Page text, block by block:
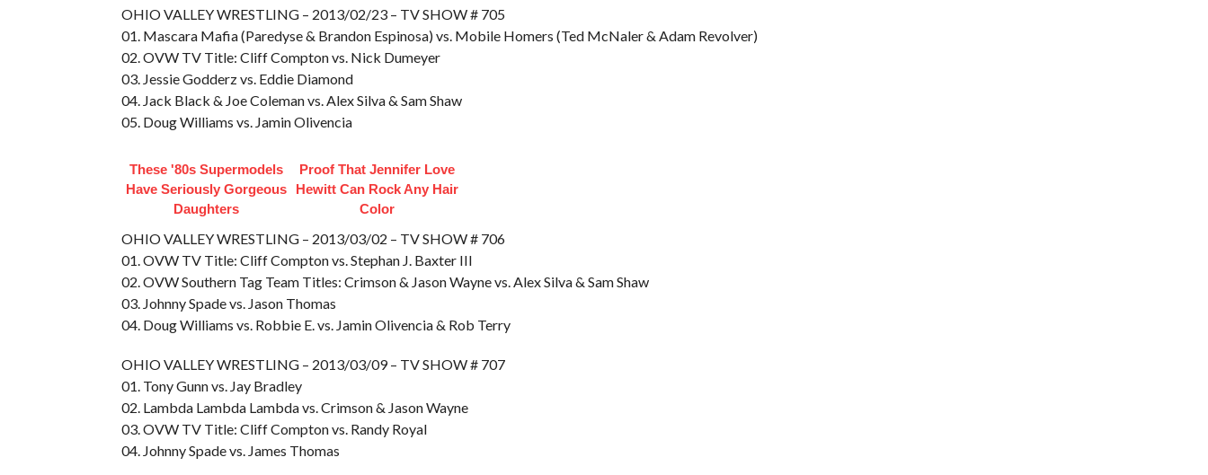
OHIO VALLEY WRESTLING – 2013/02/23 – TV SHOW # 705
01. Mascara Mafia (Paredyse & Brandon Espinosa) vs. Mobile Homers (Ted McNaler & Adam Revolver)
02. OVW TV Title: Cliff Compton vs. Nick Dumeyer
03. Jessie Godderz vs. Eddie Diamond
04. Jack Black & Joe Coleman vs. Alex Silva & Sam Shaw
05. Doug Williams vs. Jamin Olivencia
These '80s Supermodels
Have Seriously Gorgeous
Daughters
Proof That Jennifer Love
Hewitt Can Rock Any Hair
Color
OHIO VALLEY WRESTLING – 2013/03/02 – TV SHOW # 706
01. OVW TV Title: Cliff Compton vs. Stephan J. Baxter III
02. OVW Southern Tag Team Titles: Crimson & Jason Wayne vs. Alex Silva & Sam Shaw
03. Johnny Spade vs. Jason Thomas
04. Doug Williams vs. Robbie E. vs. Jamin Olivencia & Rob Terry
OHIO VALLEY WRESTLING – 2013/03/09 – TV SHOW # 707
01. Tony Gunn vs. Jay Bradley
02. Lambda Lambda Lambda vs. Crimson & Jason Wayne
03. OVW TV Title: Cliff Compton vs. Randy Royal
04. Johnny Spade vs. James Thomas